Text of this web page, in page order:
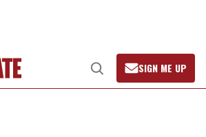
Open
Search
SIGN ME UP